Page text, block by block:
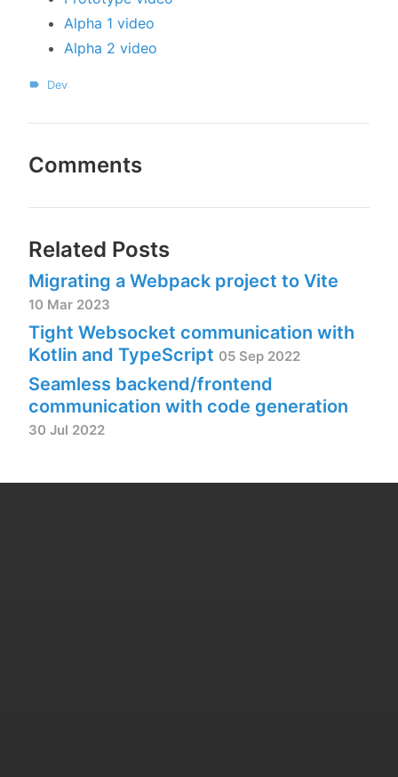
Alpha 1 video
Alpha 2 video
Dev
Comments
Related Posts
Migrating a Webpack project to Vite
10 Mar 2023
Tight Websocket communication with
Kotlin and TypeScript 05 Sep 2022
Seamless backend/frontend
communication with code generation
30 Jul 2022